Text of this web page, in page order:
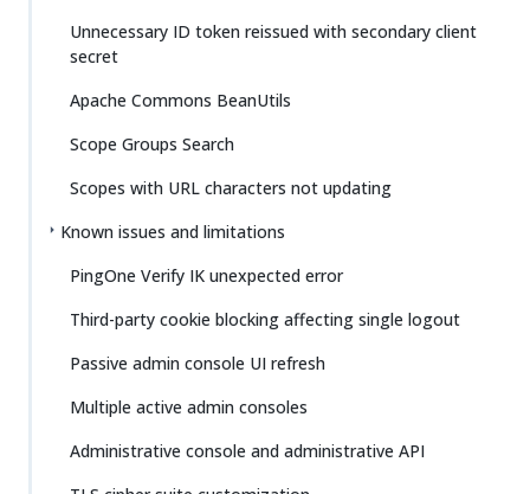
Unnecessary ID token reissued with secondary client
secret
Apache Commons BeanUtils
Scope Groups Search
Scopes with URL characters not updating
Known issues and limitations
PingOne Verify IK unexpected error
Third-party cookie blocking affecting single logout
Passive admin console UI refresh
Multiple active admin consoles
Administrative console and administrative API